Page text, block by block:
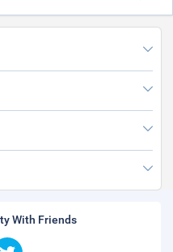
With Friends